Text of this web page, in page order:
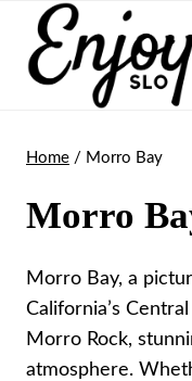
content
Home / Morro Bay
Morro
Morro Bay, a
California’s
Morro Rock,
atmosphere.